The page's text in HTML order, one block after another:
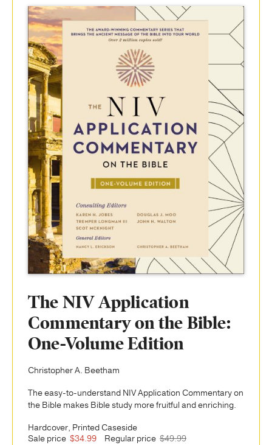
The NIV Application
Commentary on the Bible:
One-Volume Edition
Christopher A. Beetham
The easy-to-understand NIV Application Commentary on
the Bible makes Bible study more fruitful and enriching.
Hardcover, Printed Caseside
Sale price $34.99 Regular price $49.99